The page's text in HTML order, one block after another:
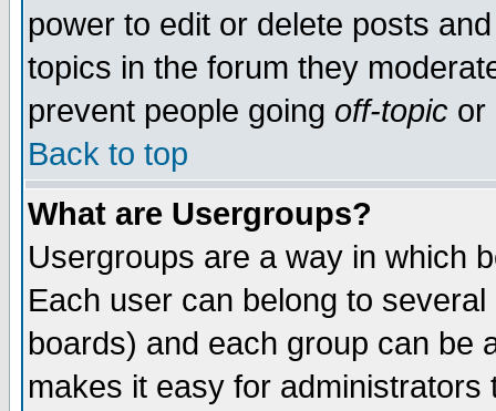
power to edit or delete posts
topics in the forum they
prevent people going off-topic or
Back to top
What are Usergroups?
Usergroups are a way in which
Each user can belong to
boards) and each group can be
makes it easy for